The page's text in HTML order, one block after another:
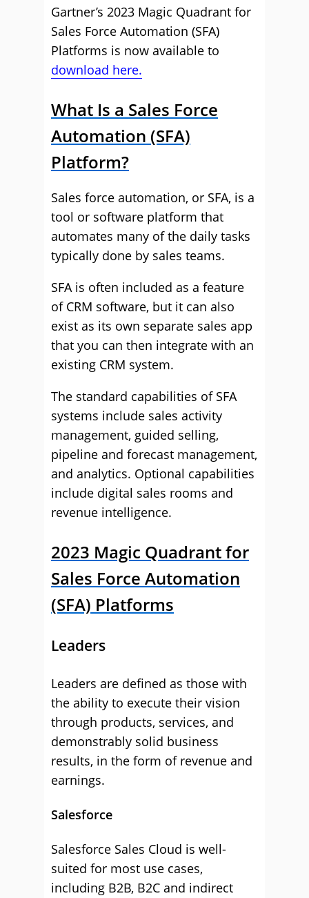
Gartner’s 2023 Magic Quadrant for
Sales Force Automation (SFA)
Platforms is now available to
download here.
What Is a Sales Force
Automation (SFA)
Platform?
Sales force automation, or SFA, is a
tool or software platform that
automates many of the daily tasks
typically done by sales teams.
SFA is often included as a feature
of CRM software, but it can also
exist as its own separate sales app
that you can then integrate with an
existing CRM system.
The standard capabilities of SFA
systems include sales activity
management, guided selling,
pipeline and forecast management,
and analytics. Optional capabilities
include digital sales rooms and
revenue intelligence.
2023 Magic Quadrant for
Sales Force Automation
(SFA) Platforms
Leaders
Leaders are defined as those with
the ability to execute their vision
through products, services, and
demonstrably solid business
results, in the form of revenue and
earnings.
Salesforce
Salesforce Sales Cloud is well-
suited for most use cases,
including B2B, B2C and indirect